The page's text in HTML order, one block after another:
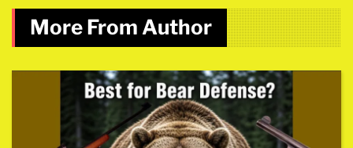
More From Author